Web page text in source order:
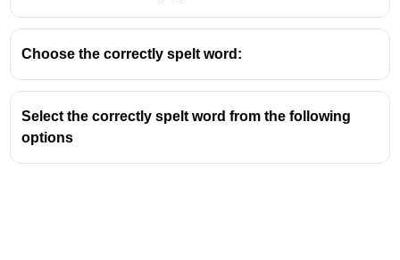
Choose the correctly spelt word:
Select the correctly spelt word from the following
options